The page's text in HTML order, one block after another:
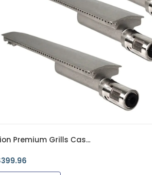
Premium Grills Cas...
399.96